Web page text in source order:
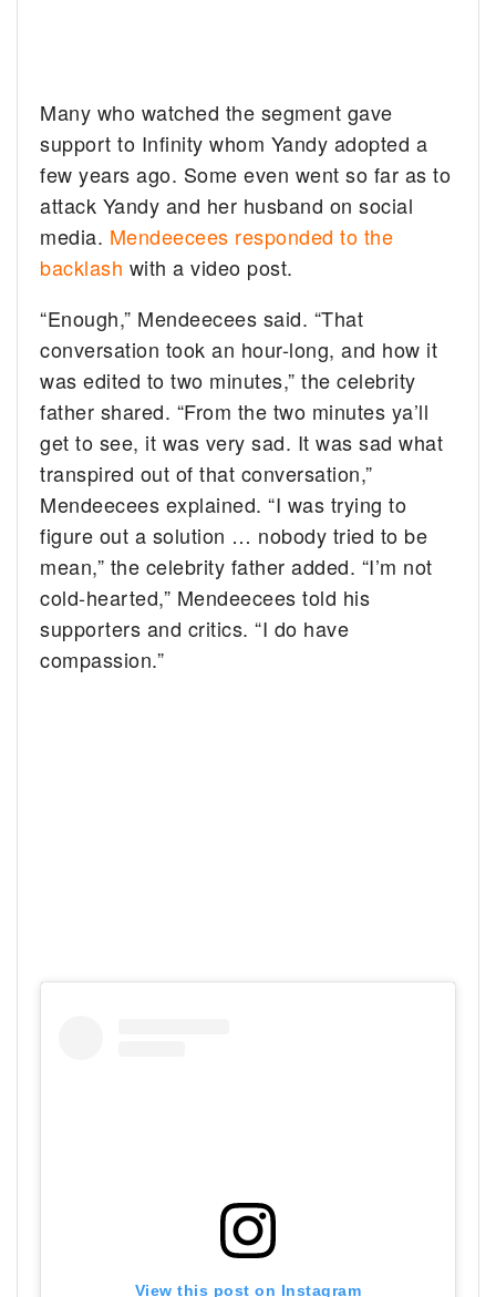
Many who watched the segment gave
support to Infinity whom Yandy adopted a
few years ago. Some even went so far as to
attack Yandy and her husband on social
media. Mendeecees responded to the
backlash with a video post.
“Enough,” Mendeecees said. “That
conversation took an hour-long, and how it
was edited to two minutes,” the celebrity
father shared. “From the two minutes ya’ll
get to see, it was very sad. It was sad what
transpired out of that conversation,”
Mendeecees explained. “I was trying to
figure out a solution … nobody tried to be
mean,” the celebrity father added. “I’m not
cold-hearted,” Mendeecees told his
supporters and critics. “I do have
compassion.”
View this post on Instagram